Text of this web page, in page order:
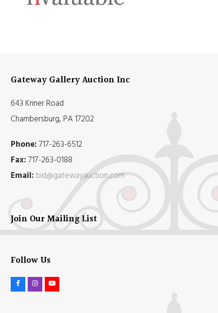
Gateway Gallery Auction Inc
643 Kriner Road
Chambersburg, PA 17202
Phone:717-263-6512
Fax:717-263-0188
Email: bid@gatewayauction.com
Join Our Mailing List
Follow Us